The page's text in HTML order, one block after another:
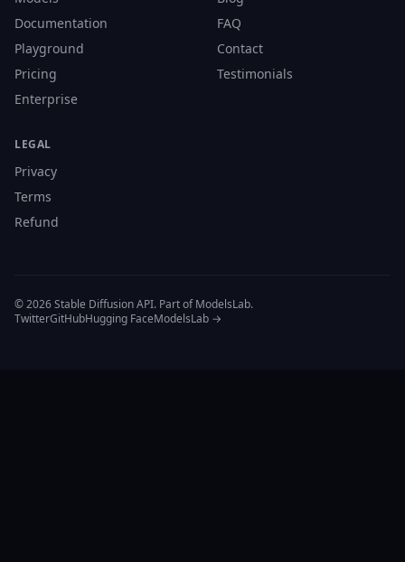
Documentation
Playground
Pricing
Enterprise
FAQ
Contact
Testimonials
LEGAL
Privacy
Terms
Refund
© 2026 Stable Diffusion API. Part of ModelsLab.
TwitterGitHubHugging FaceModelsLab →